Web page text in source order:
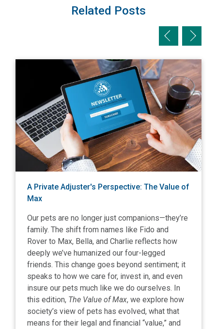
Related Posts
Previous slide
Next
View A Private Adjuster's Perspective: The Value of Max
A Private Adjuster's Perspective: The Value of
Max
Our pets are no longer just companions—they’re
family. The shift from names like Fido and
Rover to Max, Bella, and Charlie reflects how
deeply we’ve humanized our four-legged
friends. This change goes beyond sentiment; it
speaks to how we care for, invest in, and even
insure our pets much like we do ourselves. In
this edition, The Value of Max, we explore how
society’s view of pets has evolved, what that
means for their legal and financial “value,” and